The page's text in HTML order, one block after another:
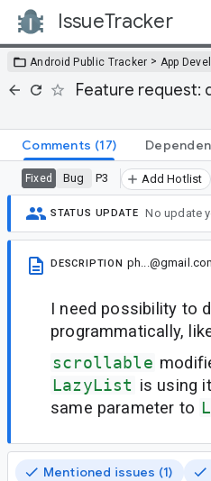
IssueTracker
Android Public Tracker > App
Feature request:
Comments (17)
Fixed Bug P3 Add Hotlist
STATUS UPDATE No update
DESCRIPTION
I need possibility to
programmatically,
scrollable
LazyList is using
same parameter to
Mentioned issues (1)